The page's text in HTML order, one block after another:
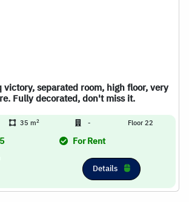
separated room, high floor, very
Fully decorated, don't miss it.
35 m2 - Floor 22
For Rent
Details